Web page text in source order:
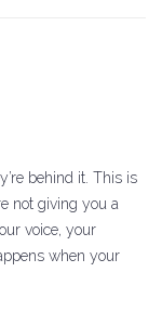
behind it. This is
not giving you a
voice, your
when your